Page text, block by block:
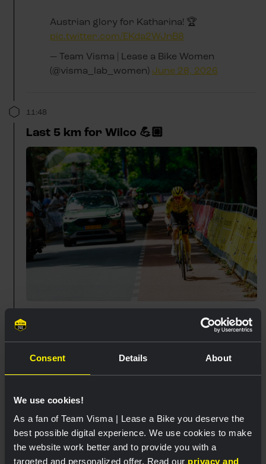
Consent Details About
We use cookies!
As a fan of Team Visma | Lease a Bike you deserve the
best possible digital experience. We use cookies to make
the website work better and to provide you with a
targeted and personalized offer. Read our privacy and
Austrian glory for Katharina! 🏆
pic.twitter.com/EKda2WJnB8
— Team Visma | Lease a Bike Women
(@visma_lab_women) June 28, 2026
11:48
Last 5 km for Wilco 💪🏼
🇳🇱 Wilco goes solo. 💥
Wilco Kelderman has launched a solo attack. Now
11:13